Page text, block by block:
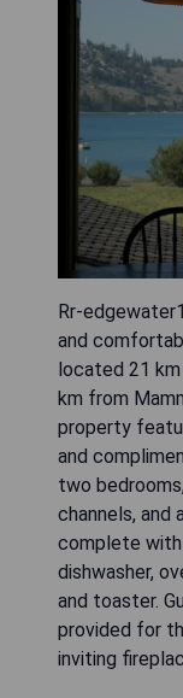
Rr-
and
located 21
km from
property
and
two
channels,
complete with
dishwasher,
and toaster.
provided for
inviting